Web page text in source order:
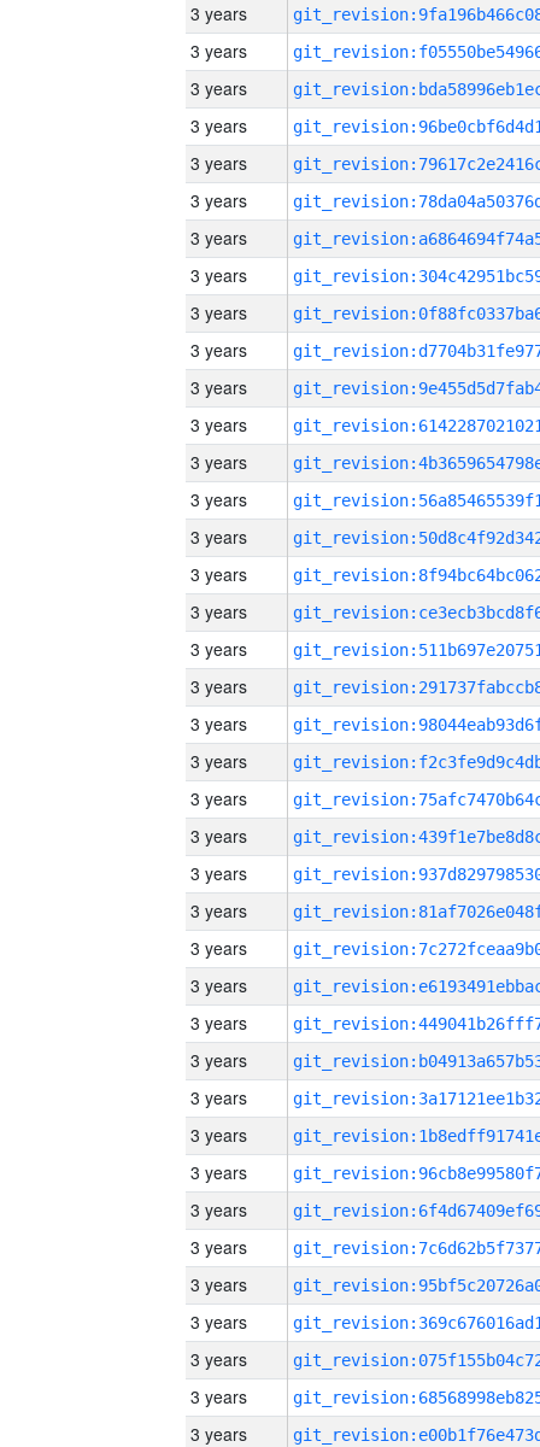
3 years
3 years
3 years
3 years
3 years
3 years
3 years
3 years
3 years
3 years
3 years
3 years
3 years
3 years
3 years
3 years
3 years
3 years
3 years
3 years
3 years
3 years
3 years
3 years
3 years
3 years
3 years
3 years
3 years
3 years
3 years
3 years
3 years
3 years
3 years
3 years
3 years
3 years
3 years